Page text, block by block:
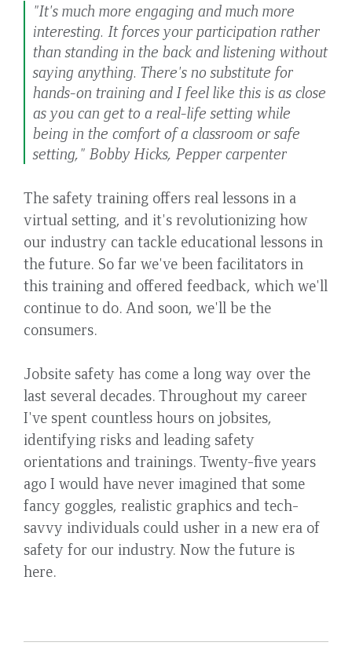
"It's much more engaging and much more
interesting. It forces your participation rather
than standing in the back and listening without
saying anything. There's no substitute for
hands-on training and I feel like this is as close
as you can get to a real-life setting while
being in the comfort of a classroom or safe
setting," Bobby Hicks, Pepper carpenter
The safety training offers real lessons in a
virtual setting, and it's revolutionizing how
our industry can tackle educational lessons in
the future. So far we've been facilitators in
this training and offered feedback, which we'll
continue to do. And soon, we'll be the
consumers.
Jobsite safety has come a long way over the
last several decades. Throughout my career
I've spent countless hours on jobsites,
identifying risks and leading safety
orientations and trainings. Twenty-five years
ago I would have never imagined that some
fancy goggles, realistic graphics and tech-
savvy individuals could usher in a new era of
safety for our industry. Now the future is
here.